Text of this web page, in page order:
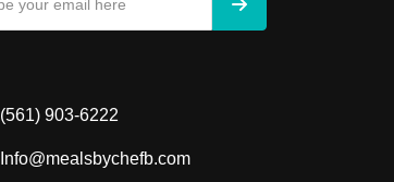
(561) 903-6222
Info@mealsbychefb.com